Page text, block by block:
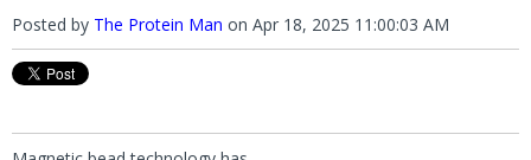
Posted by The Protein Man on Apr 18, 2025 11:00:03 AM